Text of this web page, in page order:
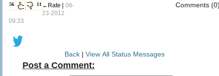
56 11 ←Rate | 06-
23-2012
09:33
Comments
Back| View All Status Messages
Post a Comment: